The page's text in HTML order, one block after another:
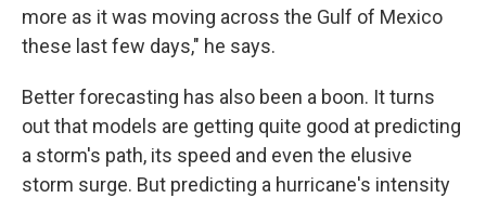
more as it was moving across the Gulf of Mexico
these last few days," he says.
Better forecasting has also been a boon. It turns
out that models are getting quite good at predicting
a storm's path, its speed and even the elusive
storm surge. But predicting a hurricane's intensity